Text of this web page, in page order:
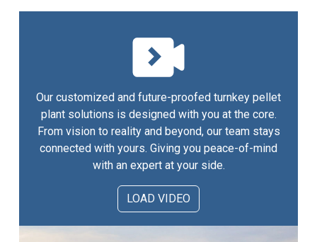
Our customized and future-proofed turnkey pellet
plant solutions is designed with you at the core.
From vision to reality and beyond, our team stays
connected with yours. Giving you peace-of-mind
with an expert at your side.
LOAD VIDEO